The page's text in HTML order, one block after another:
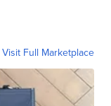
Visit Full Marketplace